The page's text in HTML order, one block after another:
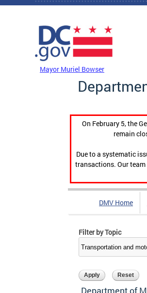
Skip to main content
Mayor Muriel Bowser
On February 5, the
remain
Due to a systematic
transactions. Our
DMV Home
Filter by Topic
Department of